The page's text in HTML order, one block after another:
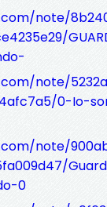
note/
note/
0-Io-
note/
0